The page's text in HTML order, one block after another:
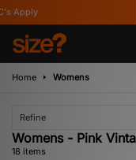
Home Womens
Refine
Womens - Pink
18 items